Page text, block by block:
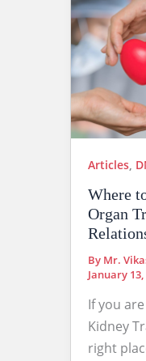
Articles,
Where
Organ
By Mr.
January 13,
If you
Kidney
right